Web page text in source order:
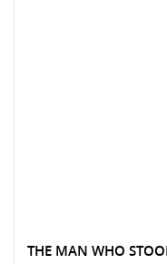
THE MAN WHO